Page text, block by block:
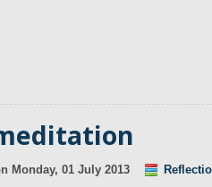
Monday, 01 July 2013